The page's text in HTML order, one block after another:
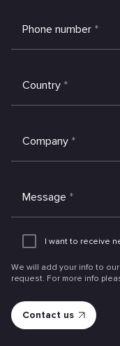
Phone number *
Country *
Company *
Message *
I want to receive
We will add your info to
request. For more info